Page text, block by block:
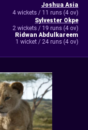
Joshua Asia
4 wickets / 11 runs (4 ov)
Sylvester Okpe
2 wickets / 19 runs (4 ov)
Ridwan Abdulkareem
1 wicket / 24 runs (4 ov)